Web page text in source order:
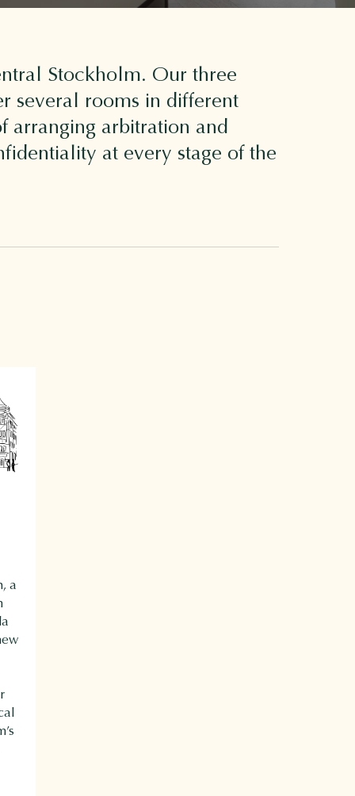
Stockholm. Our three
several rooms in different
arranging arbitration and
at every stage of the
a